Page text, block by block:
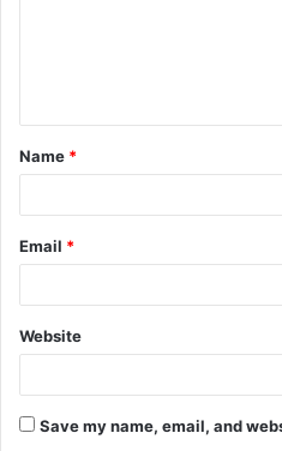
t
*
Name *
Email *
Website
Save my name, email, and